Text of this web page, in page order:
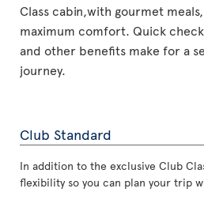
Class cabin,with gourmet
maximum comfort. Quick
and other benefits make for a
journey.
Club Standard
In addition to the exclusive Club
flexibility so you can plan your trip